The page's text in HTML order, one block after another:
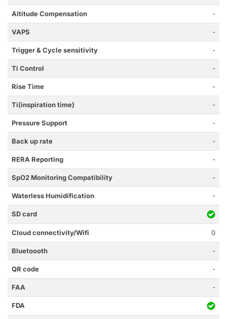
Altitude Compensation -
VAPS -
Trigger & Cycle sensitivity -
Ti Control -
Rise Time -
Ti(inspiration time) -
Pressure Support -
Back up rate -
RERA Reporting -
SpO2 Monitoring Compatibility -
Waterless Humidification -
SD card
Cloud connectivity/Wifi 0
Bluetoooth -
QR code -
FAA -
FDA